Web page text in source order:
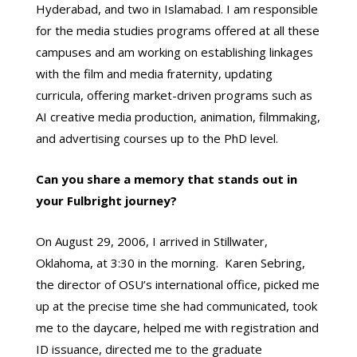
Hyderabad, and two in Islamabad. I am responsible
for the media studies programs offered at all these
campuses and am working on establishing linkages
with the film and media fraternity, updating
curricula, offering market-driven programs such as
AI creative media production, animation, filmmaking,
and advertising courses up to the PhD level.
Can you share a memory that stands out in
your Fulbright journey?
On August 29, 2006, I arrived in Stillwater,
Oklahoma, at 3:30 in the morning. Karen Sebring,
the director of OSU’s international office, picked me
up at the precise time she had communicated, took
me to the daycare, helped me with registration and
ID issuance, directed me to the graduate